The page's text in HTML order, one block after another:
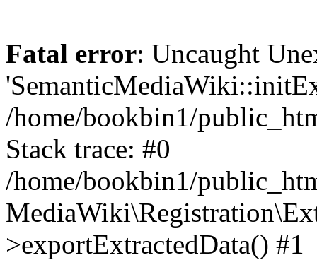
Fatal error: Uncaught
/home/bookbin1/
Stack trace: #0
/home/bookbin1/
>exportExtractedData() #1